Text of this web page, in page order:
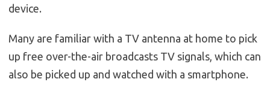
device.
Many are familiar with a TV antenna at home to pick
up free over-the-air broadcasts TV signals, which can
also be picked up and watched with a smartphone.